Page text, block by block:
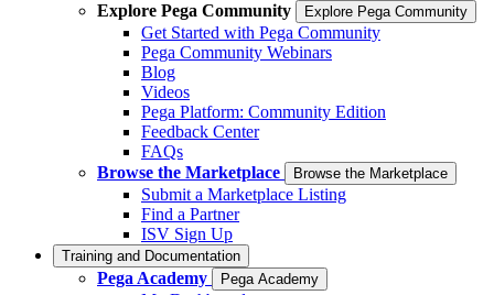
Explore Pega Community
Explore Pega Community
Get Started with Pega Community
Pega Community Webinars
Blog
Videos
Pega Platform: Community Edition
Feedback Center
FAQs
Browse the Marketplace
Browse the Marketplace
Submit a Marketplace Listing
Find a Partner
ISV Sign Up
Training and Documentation
Pega Academy Pega Academy